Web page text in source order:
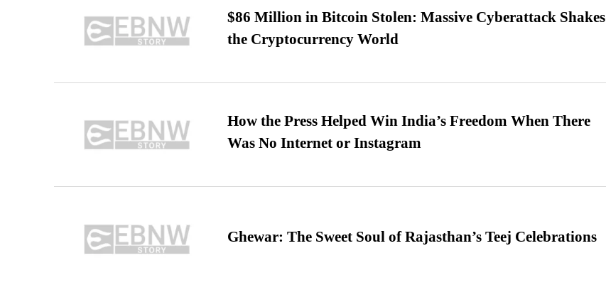
$86 Million in Bitcoin Stolen: Massive Cyberattack Shakes
the Cryptocurrency World
How the Press Helped Win India’s Freedom When There
Was No Internet or Instagram
Ghewar: The Sweet Soul of Rajasthan’s Teej Celebrations